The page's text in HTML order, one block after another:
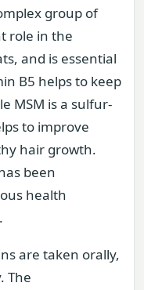
group of
role in the
and is essential
B5 helps to keep
MSM is a sulfur-
to improve
hair growth.
been
health
are taken orally,
The